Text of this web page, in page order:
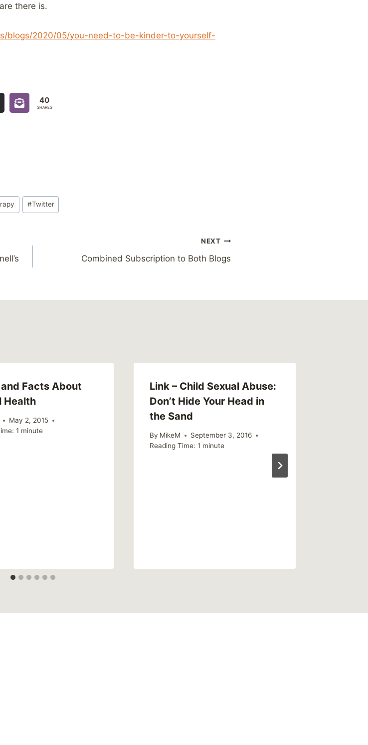
there is.
blogs/2020/05/you-need-to-be-kinder-to-yourself-
40
SHARES
#Twitter
NEXT
Combined Subscription to Both Blogs
Facts About
Health
May 2, 2015
1 minute
Link – Child Sexual Abuse:
Don’t Hide Your Head in
the Sand
By MikeM
September 3, 2016
Reading Time: 1 minute